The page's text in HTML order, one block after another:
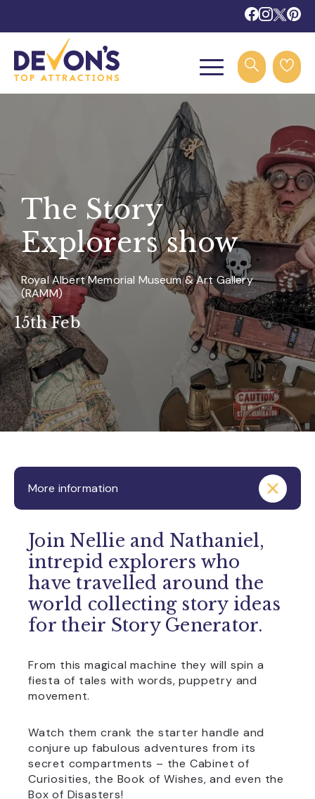
The Story
Explorers show
Royal Albert Memorial Museum & Art Gallery
(RAMM)
15th Feb
More information
Join Nellie and Nathaniel,
intrepid explorers who
have travelled around the
world collecting story ideas
for their Story Generator.
From this magical machine they will spin a
fiesta of tales with words, puppetry and
movement.
Watch them crank the starter handle and
conjure up fabulous adventures from its
secret compartments – the Cabinet of
Curiosities, the Book of Wishes, and even the
Box of Disasters!